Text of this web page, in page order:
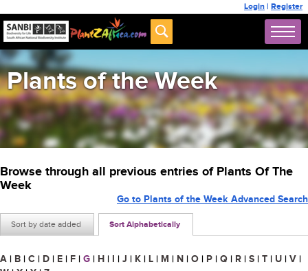
Login | Register
Plants of the Week
Browse through all previous entries of Plants Of The
Week
Sort by date added Sort Alphabetically
Go to Plants of the Week Advanced Search
A | B | C | D | E | F | G | H | I | J | K | L | M | N | O | P | Q | R | S | T | U | V |